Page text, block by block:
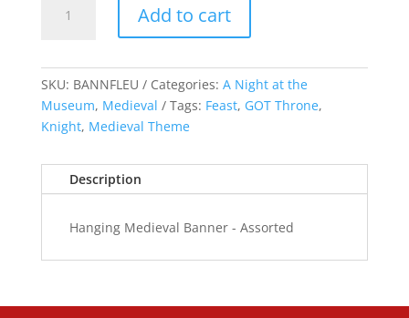
banner,
Add to cart
SKU: BANNFLEU Categories: A Night at the
Museum, Medieval Tags: Feast, GOT Throne,
Knight, Medieval Theme
Description
Hanging Medieval Banner - Assorted